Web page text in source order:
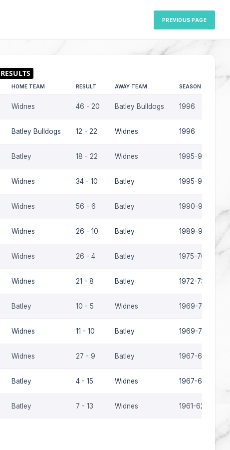
PREVIOUS PAGE
HOME TEAM RESULT AWAY TEAM SEASON
Widnes 46 - 20 Batley Bulldogs 1996
Batley Bulldogs 12 - 22 Widnes 1996
Batley 18 - 22 Widnes 1995-96
Widnes 34 - 10 Batley 1995-96
Widnes 56 - 6 Batley 1990-91
Widnes 26 - 10 Batley 1989-90
Widnes 26 - 4 Batley 1975-76
Widnes 21 - 8 Batley 1972-73
Batley 10 - 5 Widnes 1969-70
Widnes 11 - 10 Batley 1969-70
Widnes 27 - 9 Batley 1967-68
Batley 4 - 15 Widnes 1967-68
Batley 7 - 13 Widnes 1961-62